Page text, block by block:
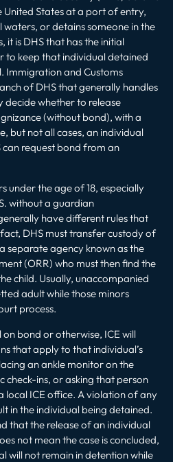
States at a port of entry,
or detains someone in the
it is DHS that has the initial
to keep that individual detained
Immigration and Customs
of DHS that generally handles
whether to release
(without bond), with a
but not all cases, an individual
can request bond from an
under the age of 18, especially
without a guardian
have different rules that
DHS must transfer custody of
separate agency known as the
(ORR) who must then find the
child. Usually, unaccompanied
adult while those minors
process.
on bond or otherwise, ICE will
that apply to that individual’s
an ankle monitor on the
check-ins, or asking that person
local ICE office. A violation of any
in the individual being detained.
that the release of an individual
not mean the case is concluded,
will not remain in detention while